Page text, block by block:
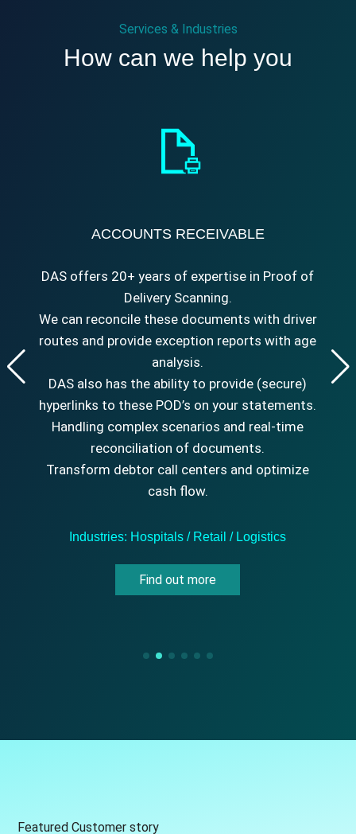
Services & Industries
How can we help you
ACCOUNTS RECEIVABLE
DAS offers 20+ years of expertise in Proof of
Delivery Scanning.
We can reconcile these documents with driver
routes and provide exception reports with age
analysis.
DAS also has the ability to provide (secure)
hyperlinks to these POD’s on your statements.
Handling complex scenarios and real-time
reconciliation of documents.
Transform debtor call centers and optimize
cash flow.
Industries: Hospitals / Retail / Logistics
Find out more
Featured Customer story